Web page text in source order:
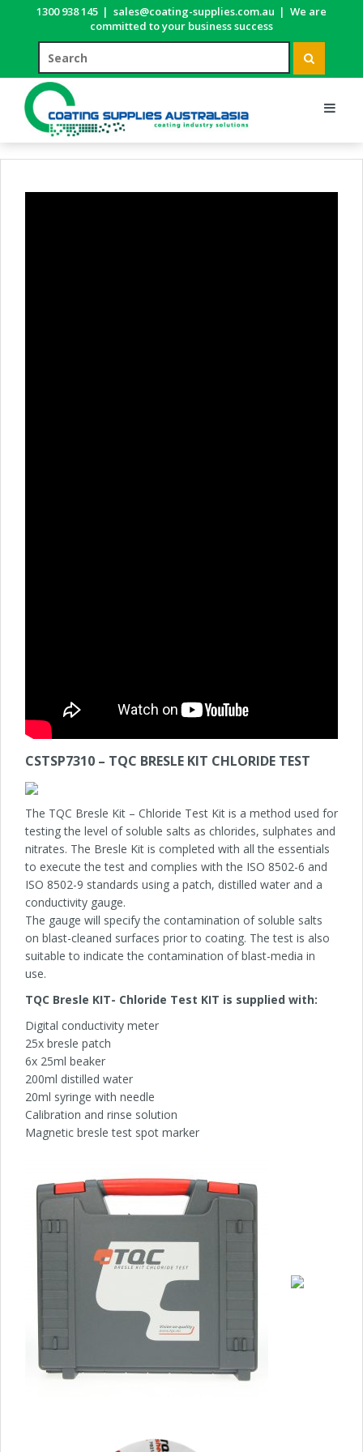
1300 938 145 | sales@coating-supplies.com.au | We are
committed to your business success
CSTSP7310 – TQC BRESLE KIT CHLORIDE TEST
The TQC Bresle Kit – Chloride Test Kit is a method used for
testing the level of soluble salts as chlorides, sulphates and
nitrates. The Bresle Kit is completed with all the essentials
to execute the test and complies with the ISO 8502-6 and
ISO 8502-9 standards using a patch, distilled water and a
conductivity gauge.
The gauge will specify the contamination of soluble salts
on blast-cleaned surfaces prior to coating. The test is also
suitable to indicate the contamination of blast-media in
use.
TQC Bresle KIT- Chloride Test KIT is supplied with:
Digital conductivity meter
25x bresle patch
6x 25ml beaker
200ml distilled water
20ml syringe with needle
Calibration and rinse solution
Magnetic bresle test spot marker